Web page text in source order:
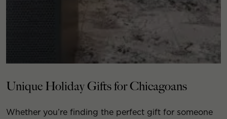
Unique Holiday Gifts for Chicagoans
Whether you’re finding the perfect gift for someone